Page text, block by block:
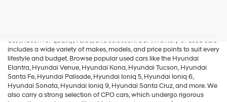
vendors
may
use
the
number
provided
destination for quality, value, and selection. Our inventory of used cars
includes a wide variety of makes, models, and price points to suit every
lifestyle and budget. Browse popular used cars like the Hyundai
Elantra,Hyundai Venue,Hyundai Kona,Hyundai Tucson,Hyundai
Santa Fe,Hyundai Palisade,Hyundai Ioniq 5,Hyundai Ioniq 6,
Hyundai Sonata,Hyundai Ioniq 9,Hyundai Santa Cruz, and more. We
also carry a strong selection ofCPO cars, which undergo rigorous